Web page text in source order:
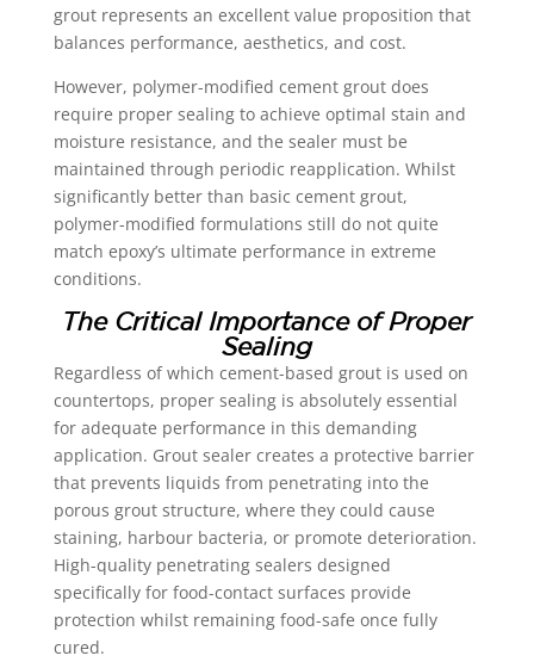
grout represents an excellent value proposition that
balances performance, aesthetics, and cost.
However, polymer-modified cement grout does
require proper sealing to achieve optimal stain and
moisture resistance, and the sealer must be
maintained through periodic reapplication. Whilst
significantly better than basic cement grout,
polymer-modified formulations still do not quite
match epoxy’s ultimate performance in extreme
conditions.
The Critical Importance of Proper
Sealing
Regardless of which cement-based grout is used on
countertops, proper sealing is absolutely essential
for adequate performance in this demanding
application. Grout sealer creates a protective barrier
that prevents liquids from penetrating into the
porous grout structure, where they could cause
staining, harbour bacteria, or promote deterioration.
High-quality penetrating sealers designed
specifically for food-contact surfaces provide
protection whilst remaining food-safe once fully
cured.